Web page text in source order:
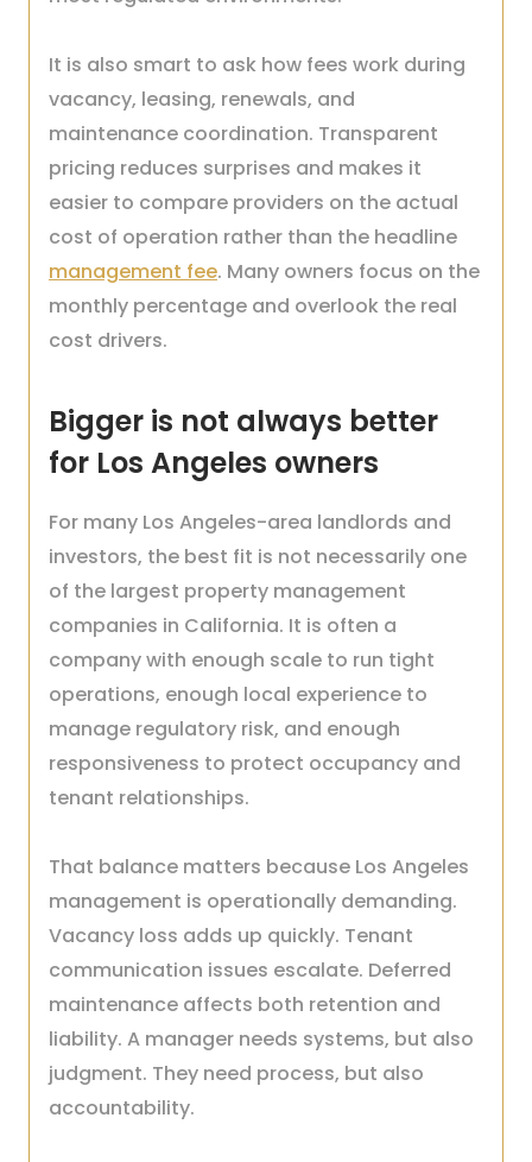
It is also smart to ask how fees work during
vacancy, leasing, renewals, and
maintenance coordination. Transparent
pricing reduces surprises and makes it
easier to compare providers on the actual
cost of operation rather than the headline
management fee. Many owners focus on the
monthly percentage and overlook the real
cost drivers.
Bigger is not always better
for Los Angeles owners
For many Los Angeles-area landlords and
investors, the best fit is not necessarily one
of the largest property management
companies in California. It is often a
company with enough scale to run tight
operations, enough local experience to
manage regulatory risk, and enough
responsiveness to protect occupancy and
tenant relationships.
That balance matters because Los Angeles
management is operationally demanding.
Vacancy loss adds up quickly. Tenant
communication issues escalate. Deferred
maintenance affects both retention and
liability. A manager needs systems, but also
judgment. They need process, but also
accountability.